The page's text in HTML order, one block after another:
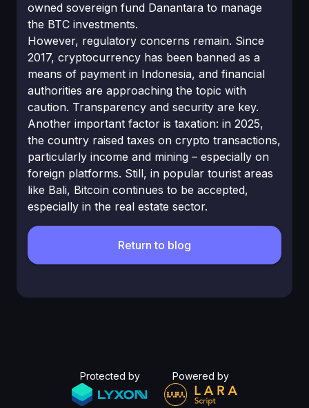
owned sovereign fund Danantara to manage
the BTC investments.
However, regulatory concerns remain. Since
2017, cryptocurrency has been banned as a
means of payment in Indonesia, and financial
authorities are approaching the topic with
caution. Transparency and security are key.
Another important factor is taxation: in 2025,
the country raised taxes on crypto transactions,
particularly income and mining – especially on
foreign platforms. Still, in popular tourist areas
like Bali, Bitcoin continues to be accepted,
especially in the real estate sector.
Return to blog
Protected by Powered by